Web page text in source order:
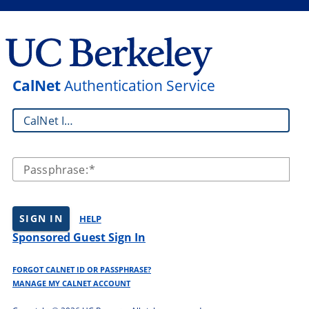
CalNetAuthentication Service
CalNet ID:
Passphrase:
SIGN IN HELP
Sponsored Guest Sign In
FORGOT CALNET ID OR PASSPHRASE?
MANAGE MY CALNET ACCOUNT